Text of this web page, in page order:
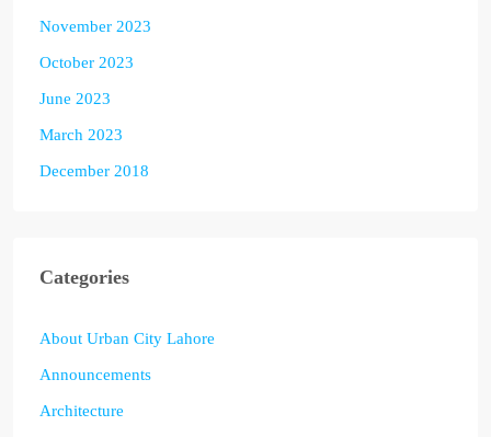
November 2023
October 2023
June 2023
March 2023
December 2018
Categories
About Urban City Lahore
Announcements
Architecture